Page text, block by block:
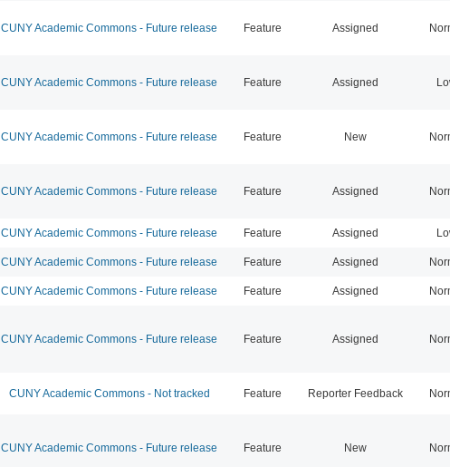
CUNY Academic Commons - Future release Feature Assigned
CUNY Academic Commons - Future release Feature Assigned
CUNY Academic Commons - Future release Feature New
CUNY Academic Commons - Future release Feature Assigned
CUNY Academic Commons - Future release Feature Assigned
CUNY Academic Commons - Future release Feature Assigned
CUNY Academic Commons - Future release Feature Assigned
CUNY Academic Commons - Future release Feature Assigned
CUNY Academic Commons - Not tracked Feature Reporter Feedback
CUNY Academic Commons - Future release Feature New